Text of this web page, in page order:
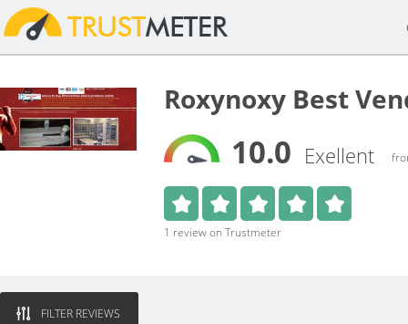
Roxynoxy Best
10.0 Exellent
1 review on Trustmeter
FILTER REVIEWS